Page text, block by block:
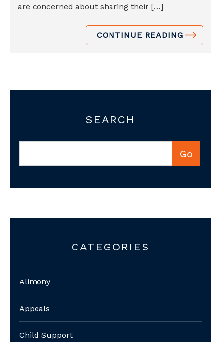
are concerned about sharing their […]
CONTINUE READING
SEARCH
CATEGORIES
Alimony
Appeals
Child Support